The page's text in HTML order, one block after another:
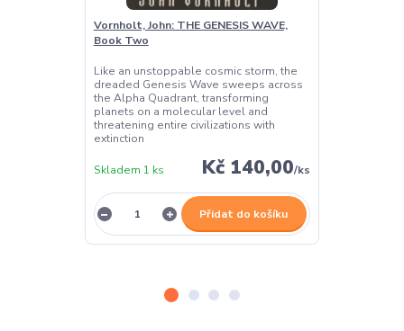
Vornholt, John: THE GENESIS WAVE,
Book Two
Like an unstoppable cosmic storm, the
dreaded Genesis Wave sweeps across
the Alpha Quadrant, transforming
planets on a molecular level and
threatening entire civilizations with
extinction
Kč 140,00/ks
Skladem 1 ks
Přidat do košíku